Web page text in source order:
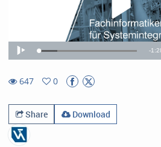
Play Loaded:
19.14%
-
647
0
Share
Download